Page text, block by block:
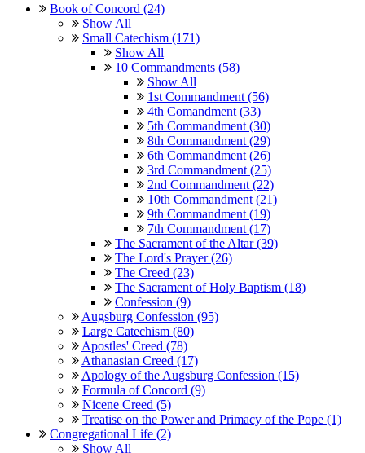
Book of Concord (24)
Show All
Small Catechism (171)
Show All
10 Commandments (58)
Show All
1st Commandment (56)
4th Comandment (33)
5th Commandment (30)
8th Commandment (29)
6th Commandment (26)
3rd Commandment (25)
2nd Commandment (22)
10th Commandment (21)
9th Commandment (19)
7th Commandment (17)
The Sacrament of the Altar (39)
The Lord's Prayer (26)
The Creed (23)
The Sacrament of Holy Baptism (18)
Confession (9)
Augsburg Confession (95)
Large Catechism (80)
Apostles' Creed (78)
Athanasian Creed (17)
Apology of the Augsburg Confession (15)
Formula of Concord (9)
Nicene Creed (5)
Treatise on the Power and Primacy of the Pope (1)
Congregational Life (2)
Show All